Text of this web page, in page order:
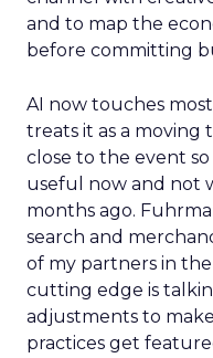
and to map the
before committing
AI now touches
treats it as a moving
close to the event so
useful now and not
months ago.
search and
of my partners in the
cutting edge is
adjustments to
practices get